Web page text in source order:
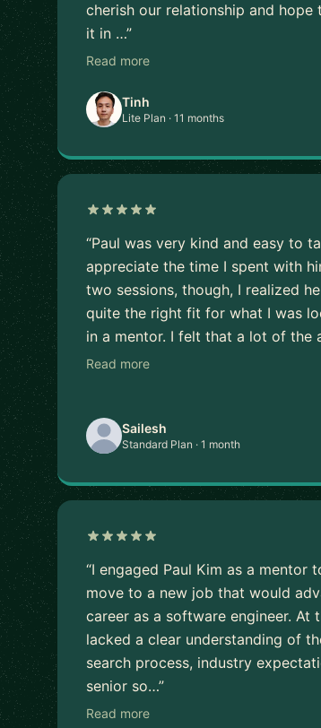
cherish our relationship and hope
it in …”
Read more
Tinh
Lite Plan · 11 months
“Paul was very kind and easy to
appreciate the time I spent with
two sessions, though, I realized
quite the right fit for what I was
in a mentor. I felt that a lot of the
Read more
Sailesh
Standard Plan · 1 month
“I engaged Paul Kim as a mentor
move to a new job that would
career as a software engineer. At
lacked a clear understanding of
search process, industry
senior so…”
Read more